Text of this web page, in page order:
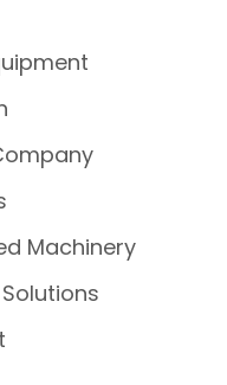
Machinery